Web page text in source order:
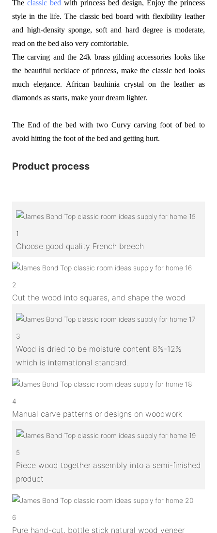
The classic bed with princess bed design, Enjoy the princess
style in the life. The classic bed board with flexibility leather
and high-density sponge, soft and hard degree is moderate,
read on the bed also very comfortable.
The carving and the 24k brass gilding accessories looks like
the beautiful necklace of princess, make the classic bed looks
much elegance. African bauhinia crystal on the leather as
diamonds as starts, make your dream lighter.
The End of the bed with two Curvy carving foot of bed to
avoid hitting the foot of the bed and getting hurt.
Product process
1
Choose good quality French breech
2
Cut the wood into squares, and shape the wood
3
Wood is dried to be moisture content 8%-12%
which is international standard.
4
Manual carve patterns or designs on woodwork
5
Piece wood together assembly into a semi-finished
product
6
Pure hand-cut, bottle stick natural wood veneer